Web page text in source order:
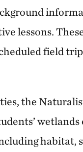
lessons.
field
the
habitat,